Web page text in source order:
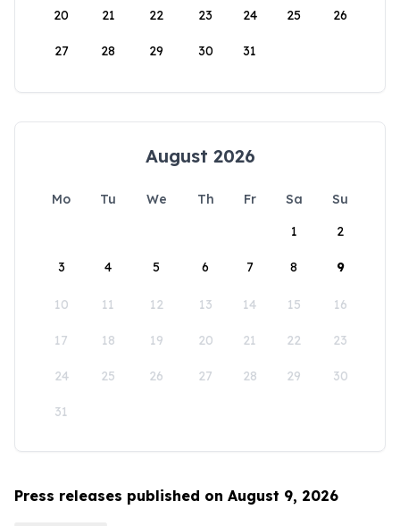
20 21 22 23 24 25 26
27 28 29 30 31
August 2026
Mo Tu We Th Fr Sa
Su
1
2
3 4 5 6 7 8 9
10 11 12 13 14 15 16
17 18 19 20 21 22 23
24 25 26 27 28 29 30
31
Press releases published on August 9, 2026